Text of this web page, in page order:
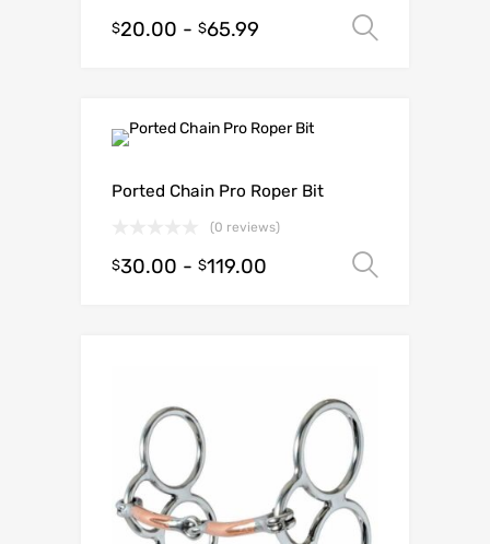
$20.00 - $65.99
Ported Chain Pro Roper Bit
(0 reviews)
$30.00 - $119.00